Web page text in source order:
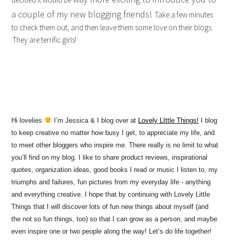
a couple of my new blogging friends! Take a few minutes
to check them out, and then leave them some love on their blogs.
They are terrific girls!
Hi lovelies I’m Jessica & I blog over at Lovely LIttle Things! I blog
to keep creative no matter how busy I get, to appreciate my life, and
to meet other bloggers who inspire me. There really is no limit to what
you’ll find on my blog. I like to share product reviews, inspirational
quotes, organization ideas, good books I read or music I listen to, my
triumphs and failures, fun pictures from my everyday life - anything
and everything creative. I hope that by continuing with Lovely Little
Things that I will discover lots of fun new things about myself (and
the not so fun things, too) so that I can grow as a person, and maybe
even inspire one or two people along the way! Let’s do life together!